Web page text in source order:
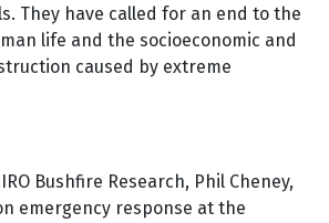
They have called for an end to the
life and the socioeconomic and
caused by extreme
Bushfire Research, Phil Cheney,
emergency response at the